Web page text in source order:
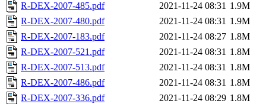
R-DEX-2007-485.pdf
2021-11-24 08:31 1.9M
R-DEX-2007-480.pdf
2021-11-24 08:31 1.9M
R-DEX-2007-183.pdf
2021-11-24 08:27 1.8M
R-DEX-2007-521.pdf
2021-11-24 08:31 1.8M
R-DEX-2007-513.pdf
2021-11-24 08:31 1.8M
R-DEX-2007-486.pdf
2021-11-24 08:31 1.8M
R-DEX-2007-336.pdf
2021-11-24 08:29 1.8M